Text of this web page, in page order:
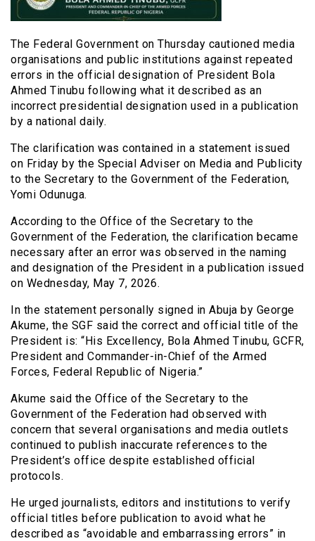
The Federal Government on Thursday cautioned media
organisations and public institutions against repeated
errors in the official designation of President Bola
Ahmed Tinubu following what it described as an
incorrect presidential designation used in a publication
by a national daily.
The clarification was contained in a statement issued
on Friday by the Special Adviser on Media and Publicity
to the Secretary to the Government of the Federation,
Yomi Odunuga.
According to the Office of the Secretary to the
Government of the Federation, the clarification became
necessary after an error was observed in the naming
and designation of the President in a publication issued
on Wednesday, May 7, 2026.
In the statement personally signed in Abuja by George
Akume, the SGF said the correct and official title of the
President is: “His Excellency, Bola Ahmed Tinubu, GCFR,
President and Commander-in-Chief of the Armed
Forces, Federal Republic of Nigeria.”
Akume said the Office of the Secretary to the
Government of the Federation had observed with
concern that several organisations and media outlets
continued to publish inaccurate references to the
President’s office despite established official
protocols.
He urged journalists, editors and institutions to verify
official titles before publication to avoid what he
described as “avoidable and embarrassing errors” in